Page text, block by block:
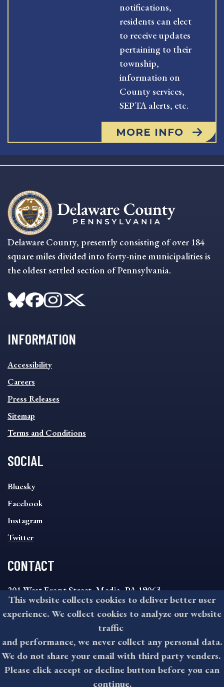
notifications,
residents can elect
to receive updates
pertaining to their
township,
information on
County services,
SEPTA alerts, etc.
MORE INFO
Delaware County, presently consisting of over 184
square miles divided into forty-nine municipalities is
the oldest settled section of Pennsylvania.
INFORMATION
INFORMATION
FOOTER
MENU
Accessibility
Careers
Press Releases
Sitemap
Terms and Conditions
SOCIAL
SOCIAL
FOOTER
MENU
Bluesky
Facebook
Instagram
Twitter
CONTACT
201 West Front Street, Media, PA 19063
8:30AM - 4:30PM Monday - Friday
610-891-4000
askdelco@co.delaware.pa.us
©2026 All rights reserved by County of Delaware, PA.
This website collects cookies to deliver better user
experience. We collect cookies to analyze our website
traffic
and performance, we never collect any personal data.
We do not share your email with third party venders.
Please click accept or decline button before you can
continue.